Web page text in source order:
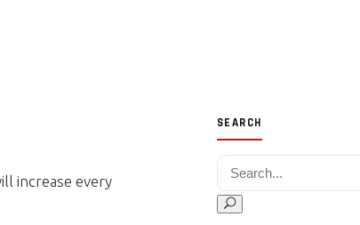
increase every
SEARCH
Search for: